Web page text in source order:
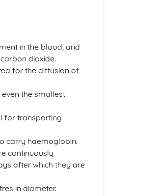
in the blood, and
dioxide.
for the diffusion of
the smallest
for transporting
carry haemoglobin.
continuously
after which they are
in diameter.